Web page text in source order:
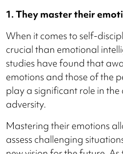
1. They master their
When it comes to self-
crucial than emotional
studies have found that
emotions and those of the
play a significant role in
adversity.
Mastering their emotions
assess challenging